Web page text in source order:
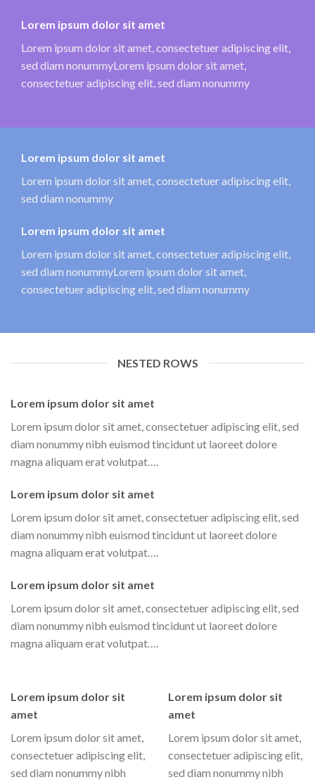
Lorem ipsum dolor sit amet
Lorem ipsum dolor sit amet, consectetuer adipiscing elit,
sed diam nonummyLorem ipsum dolor sit amet,
consectetuer adipiscing elit, sed diam nonummy
Lorem ipsum dolor sit amet
Lorem ipsum dolor sit amet, consectetuer adipiscing elit,
sed diam nonummy
Lorem ipsum dolor sit amet
Lorem ipsum dolor sit amet, consectetuer adipiscing elit,
sed diam nonummyLorem ipsum dolor sit amet,
consectetuer adipiscing elit, sed diam nonummy
NESTED ROWS
Lorem ipsum dolor sit amet
Lorem ipsum dolor sit amet, consectetuer adipiscing elit, sed
diam nonummy nibh euismod tincidunt ut laoreet dolore
magna aliquam erat volutpat….
Lorem ipsum dolor sit amet
Lorem ipsum dolor sit amet, consectetuer adipiscing elit, sed
diam nonummy nibh euismod tincidunt ut laoreet dolore
magna aliquam erat volutpat….
Lorem ipsum dolor sit amet
Lorem ipsum dolor sit amet, consectetuer adipiscing elit, sed
diam nonummy nibh euismod tincidunt ut laoreet dolore
magna aliquam erat volutpat….
Lorem ipsum dolor sit
amet
Lorem ipsum dolor sit amet,
consectetuer adipiscing elit,
sed diam nonummy nibh
Lorem ipsum dolor sit
amet
Lorem ipsum dolor sit amet,
consectetuer adipiscing elit,
sed diam nonummy nibh